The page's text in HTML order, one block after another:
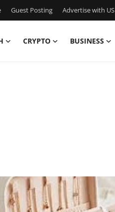
Guest Posting Advertise with US
CRYPTO BUSINESS